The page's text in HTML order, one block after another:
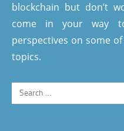
blockchain but don’t
come in your way
perspectives on some
topics.